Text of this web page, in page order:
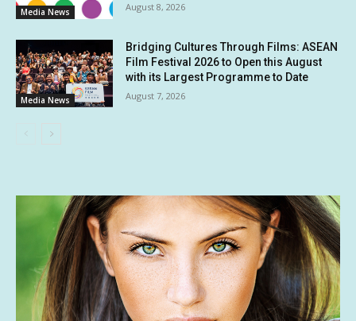
Media News August 8, 2026
Media News
Bridging Cultures Through Films: ASEAN
Film Festival 2026 to Open this August
with its Largest Programme to Date
August 7, 2026